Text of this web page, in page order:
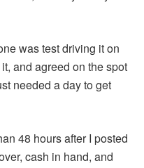
was test driving it on
and agreed on the spot
needed a day to get
48 hours after I posted
cash in hand, and